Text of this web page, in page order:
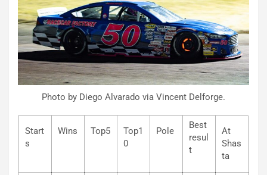
Photo by Diego Alvarado via Vincent Delforge.
Start
s
Wins Top5
Top1
0
Pole
Best
resul
t
At
Shas
ta